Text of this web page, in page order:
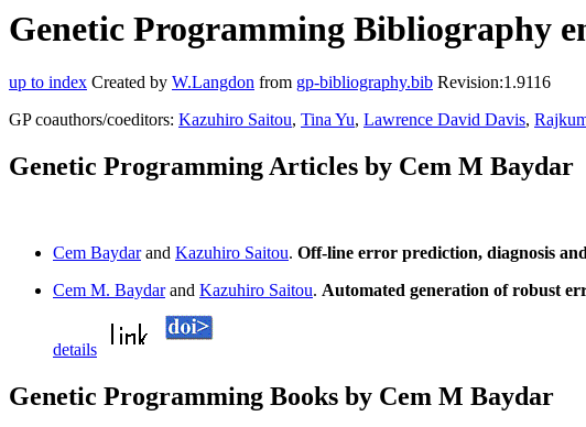
Genetic Programming Bibliography
up to index Created by W.Langdon from gp-bibliography.bib Revision:1.9116
GP coauthors/coeditors: Kazuhiro Saitou, Tina Yu, Lawrence David Davis,
Genetic Programming Articles by Cem M Baydar
Cem Baydarand Kazuhiro Saitou. Off-line error prediction, diagnosis
Cem M. Baydarand Kazuhiro Saitou. Automated generation of robust
details
Genetic Programming Books by Cem M Baydar